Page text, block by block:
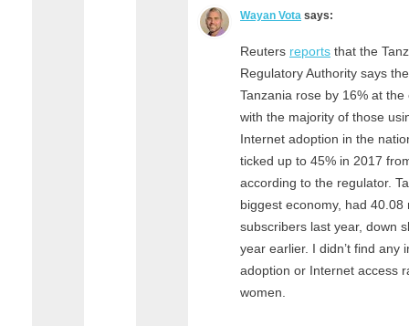
Wayan Vota says:
Reuters reports that the
Regulatory Authority says
Tanzania rose by 16% at
with the majority of those
Internet adoption in the
ticked up to 45% in 2017
according to the regulator.
biggest economy, had
subscribers last year, down
year earlier. I didn’t find any
adoption or Internet access
women.